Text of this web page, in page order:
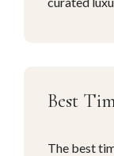
Best
The best